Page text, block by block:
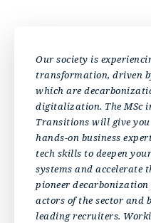
Our society is
transformation, driven
which are
digitalization. The MSc
Transitions will give
hands-on business
tech skills to deepen
systems and
pioneer
actors of the sector and
leading recruiters.